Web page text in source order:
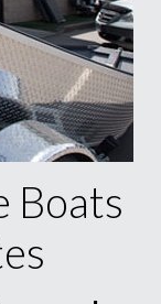
Boats